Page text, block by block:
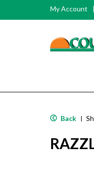
My Account
Back |